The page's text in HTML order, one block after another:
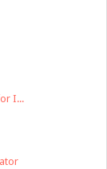
I...